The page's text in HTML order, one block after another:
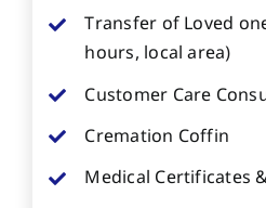
Transfer of Loved
hours, local area)
Customer Care
Cremation Coffin
Medical Certificates